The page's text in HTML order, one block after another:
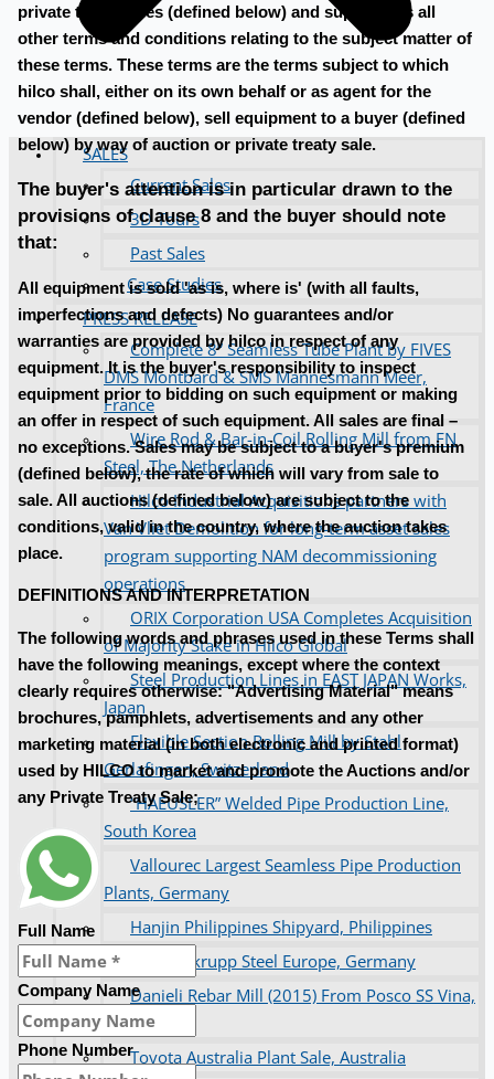
SALES
Current Sales
3D Tours
Past Sales
Case Studies
PRESS RELEASE
Complete 8” Seamless Tube Plant by FIVES
DMS Montbard & SMS Mannesmann Meer,
France
Wire Rod & Bar-in-Coil Rolling Mill from FN
Steel, The Netherlands
Hilco Industrial Acquisitions partners with
Van Vliet Demolition for long-term asset sales
program supporting NAM decommissioning
operations
ORIX Corporation USA Completes Acquisition
of Majority Stake in Hilco Global
Steel Production Lines in EAST JAPAN Works,
Japan
Flexible Section Rolling Mill by Stahl
Gerlafingen, Switzerland
“HAEUSLER” Welded Pipe Production Line,
South Korea
Vallourec Largest Seamless Pipe Production
Plants, Germany
Hanjin Philippines Shipyard, Philippines
Thyssenkrupp Steel Europe, Germany
Danieli Rebar Mill (2015) From Posco SS Vina,
Vietnam
Toyota Australia Plant Sale, Australia
private treaty sales (defined below) and supersedes all
other terms and conditions relating to the subject matter of
these terms. These terms are the terms subject to which
hilco shall, either on its own behalf or as agent for the
vendor (defined below), sell equipment to a buyer (defined
below) by way of auction or private treaty sale.
The buyer's attention is in particular drawn to the
provisions of clause 8 and the buyer should note
that:
All equipment is sold 'as is, where is' (with all faults,
imperfections and defects) No guarantees and/or
warranties are provided by hilco in respect of any
equipment. It is the buyer's responsibility to inspect
equipment prior to bidding on such equipment or making
an offer in respect of such equipment. All sales are final –
no exceptions. Sales may be subject to a buyer's premium
(defined below), the rate of which will vary from sale to
sale. All auctions (defined below) are subject to the
conditions, valid in the country, where the auction takes
place.
DEFINITIONS AND INTERPRETATION
The following words and phrases used in these Terms shall
have the following meanings, except where the context
clearly requires otherwise: "Advertising Material" means
brochures, pamphlets, advertisements and any other
marketing material (in both electronic and printed format)
used by HILCO to market and promote the Auctions and/or
any Private Treaty Sale;
Full Name
Company Name
Phone Number